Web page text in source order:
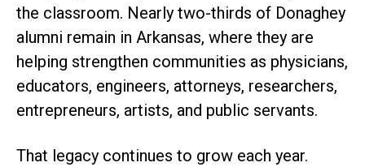
the classroom. Nearly two-thirds of Donaghey
alumni remain in Arkansas, where they are
helping strengthen communities as physicians,
educators, engineers, attorneys, researchers,
entrepreneurs, artists, and public servants.
That legacy continues to grow each year.